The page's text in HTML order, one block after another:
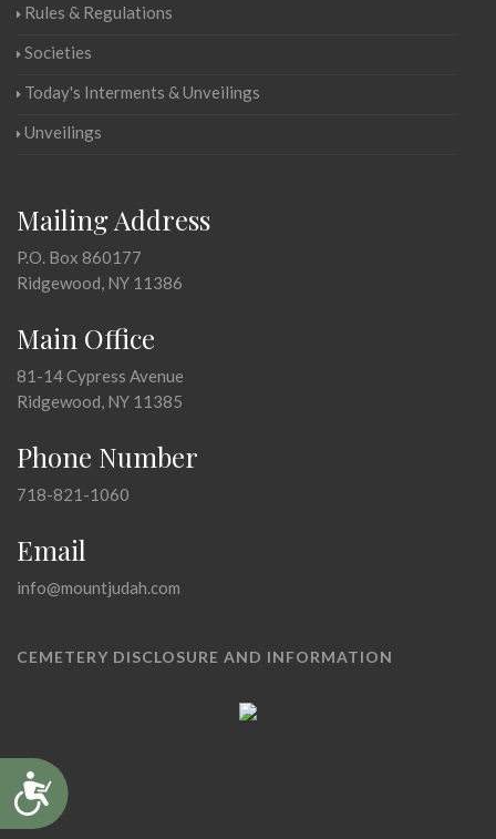
Accessibility
Rules & Regulations
Societies
Today's Interments & Unveilings
Unveilings
Mailing Address
P.O. Box 860177
Ridgewood, NY 11386
Main Office
81-14 Cypress Avenue
Ridgewood, NY 11385
Phone Number
718-821-1060
Email
info@mountjudah.com
CEMETERY DISCLOSURE AND INFORMATION